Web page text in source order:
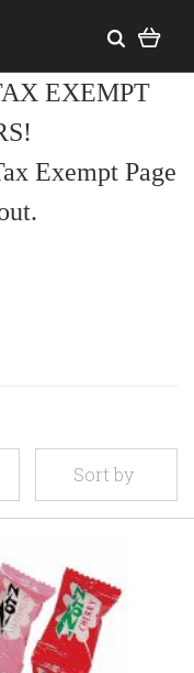
EXEMPT
Exempt Page
Sort by